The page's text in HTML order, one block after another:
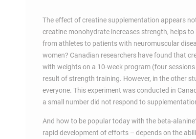
The effect of creatine supplementation appears
creatine monohydrate increases strength, helps
from athletes to patients with neuromuscular
women? Canadian researchers have found that
with weights on a 10-week program (four
result of strength training. However, in the other
everyone. This experiment was conducted in
a small number did not respond to
And how to be popular today with the beta-
rapid development of efforts – depends on the